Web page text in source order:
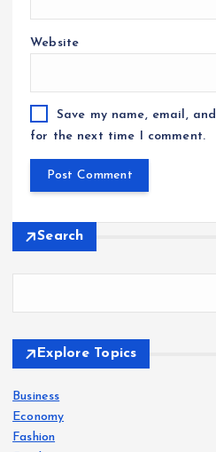
Website
Save my name, email,
for the next time I comment.
Search
Explore Topics
Business
Economy
Fashion